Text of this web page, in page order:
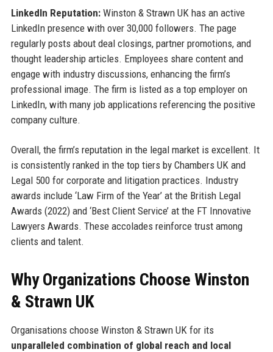
LinkedIn Reputation:Winston & Strawn UK has an active
LinkedIn presence with over 30,000 followers. The page
regularly posts about deal closings, partner promotions, and
thought leadership articles. Employees share content and
engage with industry discussions, enhancing the firm’s
professional image. The firm is listed as a top employer on
LinkedIn, with many job applications referencing the positive
company culture.
Overall, the firm’s reputation in the legal market is excellent. It
is consistently ranked in the top tiers by Chambers UK and
Legal 500 for corporate and litigation practices. Industry
awards include ‘Law Firm of the Year’ at the British Legal
Awards (2022) and ‘Best Client Service’ at the FT Innovative
Lawyers Awards. These accolades reinforce trust among
clients and talent.
Why Organizations Choose Winston
& Strawn UK
Organisations choose Winston & Strawn UK for its
unparalleled combination of global reach and local